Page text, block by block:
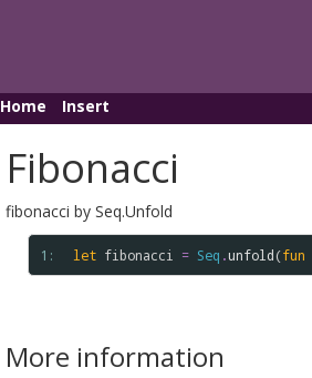
Home Insert
Fibonacci
fibonacci by Seq.Unfold
1: let fibonacci = Seq .unfold(fun
More information